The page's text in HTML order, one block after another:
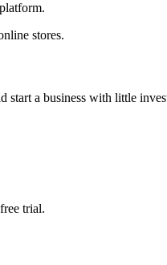
stores.
start a business with little
trial.